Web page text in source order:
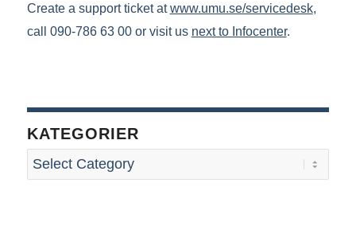
Create a support ticket atwww.umu.se/servicedesk,
call 090-786 63 00 or visit us next to Infocenter.
KATEGORIER